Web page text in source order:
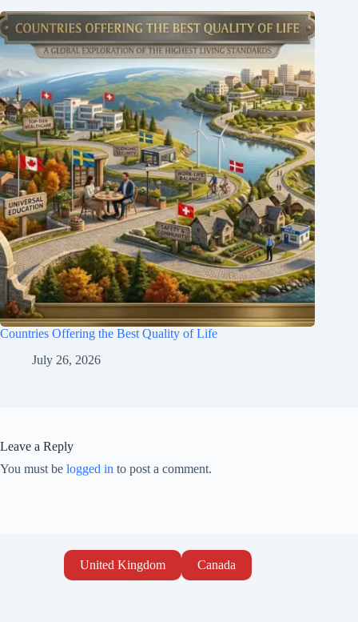
Countries Offering the Best Quality of Life
July 26, 2026
Leave a Reply
You must be logged in to post a comment.
United Kingdom Canada